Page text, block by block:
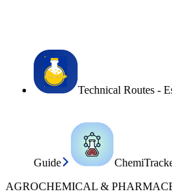
Technical Routes -
Guide
AGROCHEMICAL &